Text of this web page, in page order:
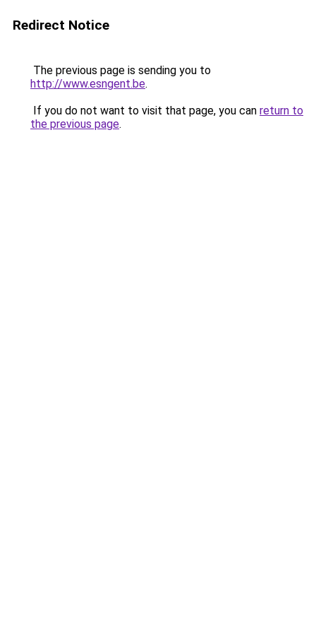
Redirect Notice
The previous page is sending you to
http://www.esngent.be.
If you do not want to visit that page, you can return to
the previous page.